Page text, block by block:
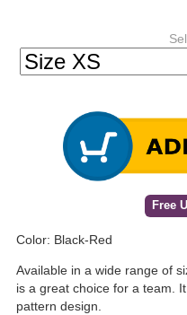
Free
Color: Black-Red
Available in a wide range of
is a great choice for a team.
pattern design.